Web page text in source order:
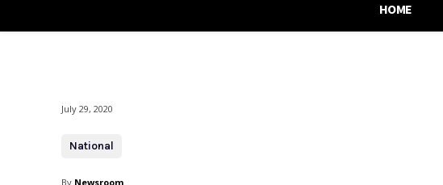
HOME
July 29, 2020
National
By Newsroom